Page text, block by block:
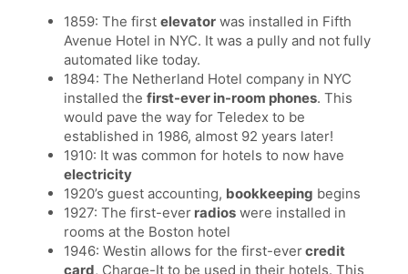
1859: The first elevator was installed in Fifth
Avenue Hotel in NYC. It was a pully and not fully
automated like today.
1894: The Netherland Hotel company in NYC
installed the first-ever in-room phones. This
would pave the way for Teledex to be
established in 1986, almost 92 years later!
1910: It was common for hotels to now have
electricity
1920’s guest accounting, bookkeeping begins
1927: The first-ever radios were installed in
rooms at the Boston hotel
1946: Westin allows for the first-evercredit
card, Charge-It to be used in their hotels. This